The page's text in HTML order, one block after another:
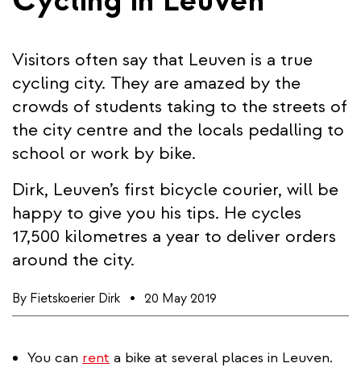
Visitors often say that Leuven is a true
cycling city. They are amazed by the
crowds of students taking to the streets of
the city centre and the locals pedalling to
school or work by bike.
Dirk, Leuven’s first bicycle courier, will be
happy to give you his tips. He cycles
17,500 kilometres a year to deliver orders
around the city.
By Fietskoerier Dirk 20 May 2019
You can rent a bike at several places in Leuven.